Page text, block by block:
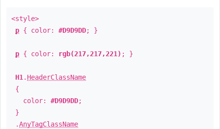
<style>
p { color: #D9D9DD; }
p { color: rgb(217,217,221) ; }
H1 . HeaderClassName
{
color: #D9D9DD;
}
.AnyTagClassName